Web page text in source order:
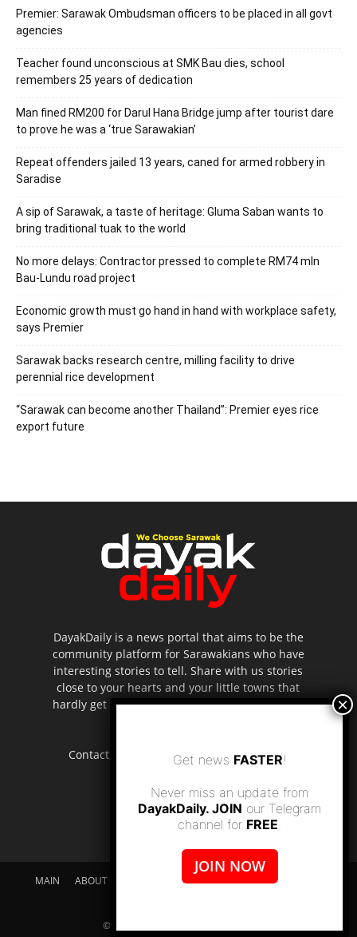
Premier: Sarawak Ombudsman officers to be placed in all govt
agencies
Teacher found unconscious at SMK Bau dies, school
remembers 25 years of dedication
Man fined RM200 for Darul Hana Bridge jump after tourist dare
to prove he was a ‘true Sarawakian’
Repeat offenders jailed 13 years, caned for armed robbery in
Saradise
A sip of Sarawak, a taste of heritage: Gluma Saban wants to
bring traditional tuak to the world
No more delays: Contractor pressed to complete RM74 mln
Bau-Lundu road project
Economic growth must go hand in hand with workplace safety,
says Premier
Sarawak backs research centre, milling facility to drive
perennial rice development
“Sarawak can become another Thailand”: Premier eyes rice
export future
DayakDaily is a news portal that aims to be the
community platform for Sarawakians who have
interesting stories to tell. Share with us stories
close to your hearts and your little towns that
hardly get to be highlighted in the mainstream
Contact us: editor.dayakdaily@gmail.com
MAIN ABOUT US SUPPORT DAYAKDAILY
DISCLAIMER
© dayakdaily copyright since 2017
Get news FASTER!
Never miss an update from
DayakDaily. JOIN our Telegram
channel for FREE.
JOIN NOW